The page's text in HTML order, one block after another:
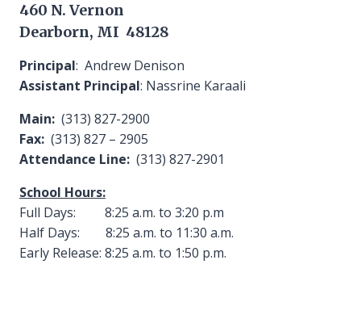
460 N. Vernon
Dearborn, MI 48128
Principal: Andrew Denison
Assistant Principal: Nassrine Karaali
Main: (313) 827-2900
Fax: (313) 827 – 2905
Attendance Line: (313) 827-2901
School Hours:
Full Days: 8:25 a.m. to 3:20 p.m
Half Days: 8:25 a.m. to 11:30 a.m.
Early Release: 8:25 a.m. to 1:50 p.m.